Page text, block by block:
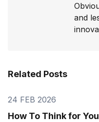
and
Related Posts
24 FEB 2026
How To Think for